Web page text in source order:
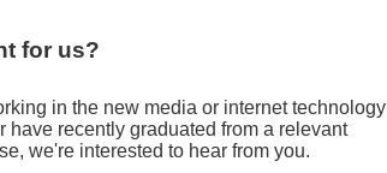
for us?
in the new media or internet technology
have recently graduated from a relevant
we're interested to hear from you.